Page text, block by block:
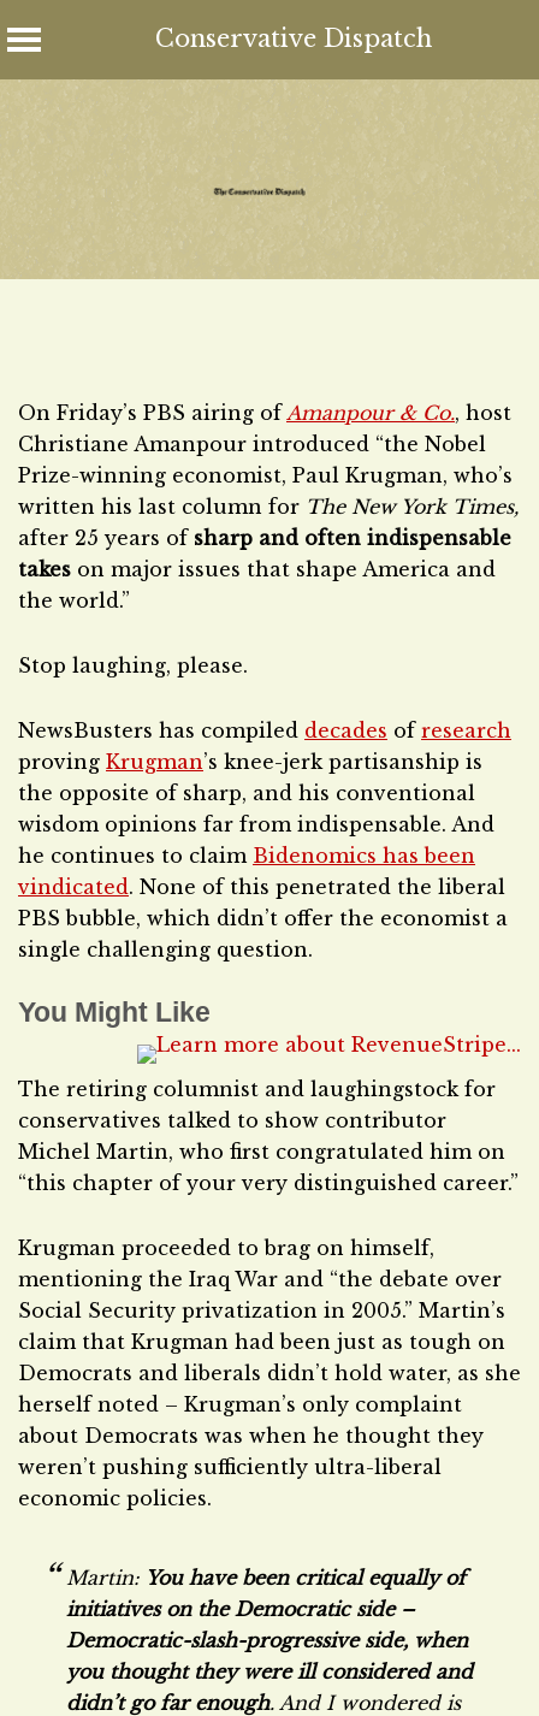
Conservative Dispatch
Skip
to
content
On Friday’s PBS airing of Amanpour & Co., host
Christiane Amanpour introduced “the Nobel
Prize-winning economist, Paul Krugman, who’s
written his last column for The New York Times,
after 25 years of sharp and often indispensable
takes on major issues that shape America and
the world.”
Stop laughing, please.
NewsBusters has compiled decades of research
proving Krugman’s knee-jerk partisanship is
the opposite of sharp, and his conventional
wisdom opinions far from indispensable. And
he continues to claim Bidenomics has been
vindicated. None of this penetrated the liberal
PBS bubble, which didn’t offer the economist a
single challenging question.
You Might Like
The retiring columnist and laughingstock for
conservatives talked to show contributor
Michel Martin, who first congratulated him on
“this chapter of your very distinguished career.”
Krugman proceeded to brag on himself,
mentioning the Iraq War and “the debate over
Social Security privatization in 2005.” Martin’s
claim that Krugman had been just as tough on
Democrats and liberals didn’t hold water, as she
herself noted – Krugman’s only complaint
about Democrats was when he thought they
weren’t pushing sufficiently ultra-liberal
economic policies.
Martin: You have been critical equally of
initiatives on the Democratic side –
Democratic-slash-progressive side, when
you thought they were ill considered and
didn’t go far enough. And I wondered is